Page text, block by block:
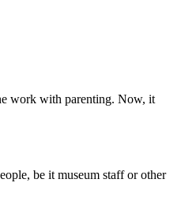
work with parenting. Now, it
be it museum staff or other